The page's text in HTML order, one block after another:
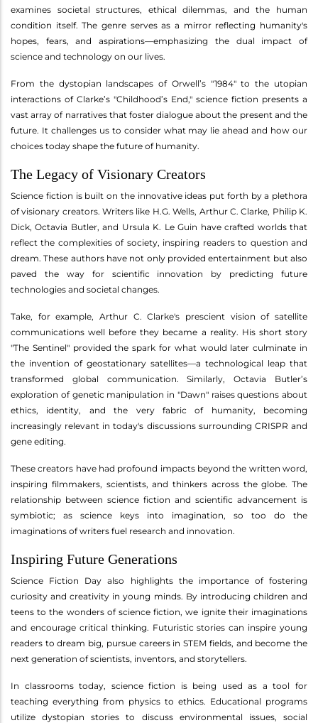
examines societal structures, ethical dilemmas, and the human
condition itself. The genre serves as a mirror reflecting humanity's
hopes, fears, and aspirations—emphasizing the dual impact of
science and technology on our lives.
From the dystopian landscapes of Orwell’s "1984" to the utopian
interactions of Clarke’s "Childhood’s End," science fiction presents a
vast array of narratives that foster dialogue about the present and the
future. It challenges us to consider what may lie ahead and how our
choices today shape the future of humanity.
The Legacy of Visionary Creators
Science fiction is built on the innovative ideas put forth by a plethora
of visionary creators. Writers like H.G. Wells, Arthur C. Clarke, Philip K.
Dick, Octavia Butler, and Ursula K. Le Guin have crafted worlds that
reflect the complexities of society, inspiring readers to question and
dream. These authors have not only provided entertainment but also
paved the way for scientific innovation by predicting future
technologies and societal changes.
Take, for example, Arthur C. Clarke's prescient vision of satellite
communications well before they became a reality. His short story
"The Sentinel" provided the spark for what would later culminate in
the invention of geostationary satellites—a technological leap that
transformed global communication. Similarly, Octavia Butler’s
exploration of genetic manipulation in "Dawn" raises questions about
ethics, identity, and the very fabric of humanity, becoming
increasingly relevant in today's discussions surrounding CRISPR and
gene editing.
These creators have had profound impacts beyond the written word,
inspiring filmmakers, scientists, and thinkers across the globe. The
relationship between science fiction and scientific advancement is
symbiotic; as science keys into imagination, so too do the
imaginations of writers fuel research and innovation.
Inspiring Future Generations
Science Fiction Day also highlights the importance of fostering
curiosity and creativity in young minds. By introducing children and
teens to the wonders of science fiction, we ignite their imaginations
and encourage critical thinking. Futuristic stories can inspire young
readers to dream big, pursue careers in STEM fields, and become the
next generation of scientists, inventors, and storytellers.
In classrooms today, science fiction is being used as a tool for
teaching everything from physics to ethics. Educational programs
utilize dystopian stories to discuss environmental issues, social